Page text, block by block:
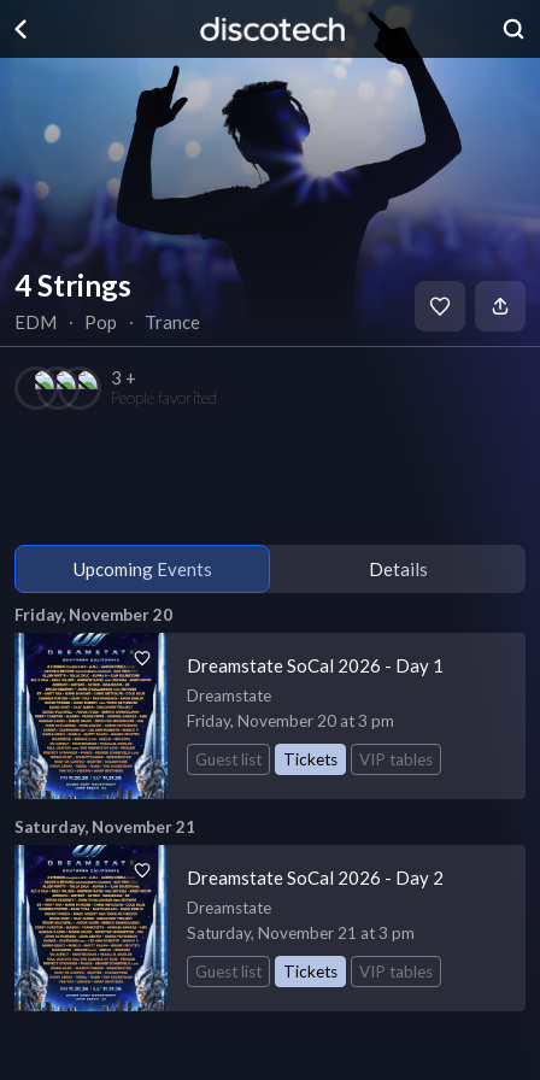
4 Strings
EDM ∙ Pop ∙ Trance
3 +
People favorited
Upcoming Events Details
Friday, November 20
Dreamstate SoCal 2026 - Day 1
Dreamstate
Friday, November 20 at 3 pm
Guest list
Tickets VIP tables
Saturday, November 21
Dreamstate SoCal 2026 - Day 2
Dreamstate
Saturday, November 21 at 3 pm
Guest list
Tickets VIP tables